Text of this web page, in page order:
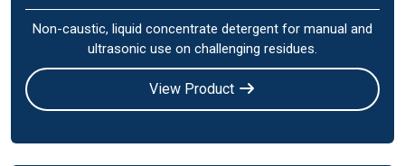
Non-caustic, liquid concentrate detergent for manual and
ultrasonic use on challenging residues.
View Product